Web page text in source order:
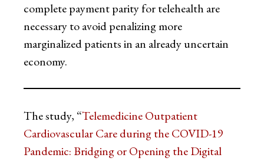
complete payment parity for telehealth are
necessary to avoid penalizing more
marginalized patients in an already uncertain
economy.
The study, “Telemedicine Outpatient
Cardiovascular Care during the COVID-19
Pandemic: Bridging or Opening the Digital